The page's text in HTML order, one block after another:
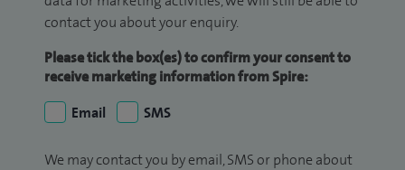
contact you about your enquiry.
Please tick the box(es) to confirm your consent to
receive marketing information from Spire:
Email
SMS
We may contact you by email, SMS or phone about